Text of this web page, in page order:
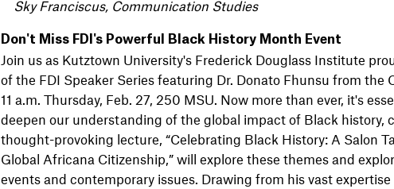
Sky Franciscus, Communication Studies
Don't Miss FDI's Powerful Black History Month Event
Join us as Kutztown University's Frederick Douglass Institute
of the FDI Speaker Series featuring Dr. Donato Fhunsu from the
11 a.m. Thursday, Feb. 27, 250 MSU. Now more than ever, it's
deepen our understanding of the global impact of Black history,
thought-provoking lecture, “Celebrating Black History: A Salon
Global Africana Citizenship,” will explore these themes and
events and contemporary issues. Drawing from his vast